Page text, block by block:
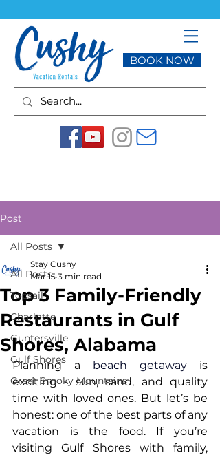
BOOK NOW
Post
All Posts
Topsail
Charlotte
Guntersville
Gulf Shores
Great Smoky Mountains
All Posts
Top 3 Family-Friendly
Restaurants in Gulf
Shores, Alabama
Stay Cushy
Mar 15 3 min read
Planning a beach getaway is
exciting - sun, sand, and quality
time with loved ones. But let’s be
honest: one of the best parts of any
vacation is the food. If you’re
visiting Gulf Shores with family,